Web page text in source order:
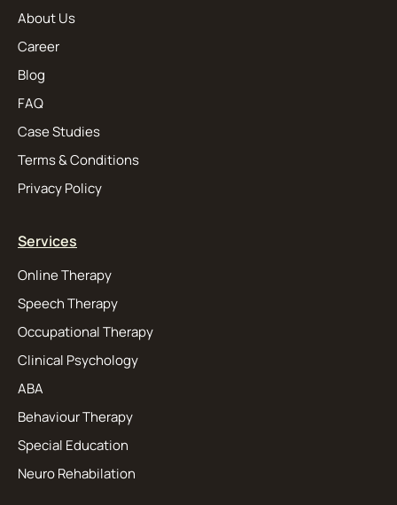
About Us
Career
Blog
FAQ
Case Studies
Terms & Conditions
Privacy Policy
Services
Online Therapy
Speech Therapy
Occupational Therapy
Clinical Psychology
ABA
Behaviour Therapy
Special Education
Neuro Rehabilation